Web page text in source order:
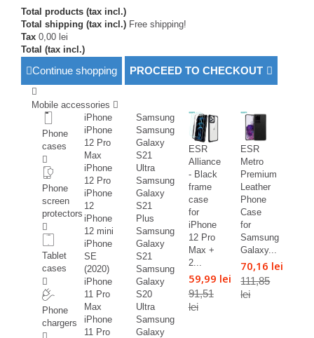
Total products (tax incl.)
Total shipping (tax incl.) Free shipping!
Tax 0,00 lei
Total (tax incl.)
Continue shopping PROCEED TO CHECKOUT
Mobile accessories
Phone
cases
Phone
screen
protectors
Tablet
cases
Phone
chargers
iPhone
iPhone
12 Pro
Max
iPhone
12 Pro
iPhone
12
iPhone
12 mini
iPhone
SE
(2020)
iPhone
11 Pro
Max
iPhone
11 Pro
Samsung
Samsung
Galaxy
S21
Ultra
Samsung
Galaxy
S21
Plus
Samsung
Galaxy
S21
Samsung
Galaxy
S20
Ultra
Samsung
Galaxy
ESR
Alliance
- Black
frame
case
for
iPhone
12 Pro
Max +
2...
59,99 lei
91,51
lei
ESR
Metro
Premium
Leather
Phone
Case
for
Samsung
Galaxy...
70,16 lei
111,85
lei